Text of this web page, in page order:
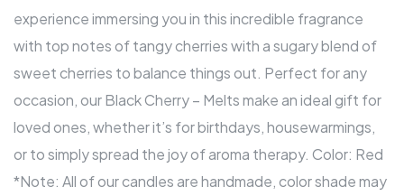
experience immersing you in this incredible fragrance
with top notes of tangy cherries with a sugary blend of
sweet cherries to balance things out. Perfect for any
occasion, our Black Cherry – Melts make an ideal gift for
loved ones, whether it’s for birthdays, housewarmings,
or to simply spread the joy of aroma therapy. Color: Red
*Note: All of our candles are handmade, color shade may